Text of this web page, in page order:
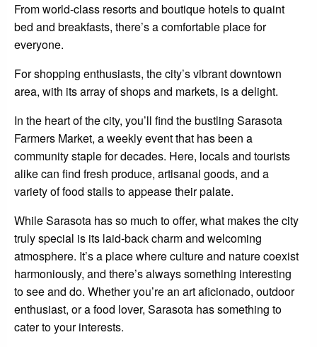
From world-class resorts and boutique hotels to quaint
bed and breakfasts, there’s a comfortable place for
everyone.
For shopping enthusiasts, the city’s vibrant downtown
area, with its array of shops and markets, is a delight.
In the heart of the city, you’ll find the bustling Sarasota
Farmers Market, a weekly event that has been a
community staple for decades. Here, locals and tourists
alike can find fresh produce, artisanal goods, and a
variety of food stalls to appease their palate.
While Sarasota has so much to offer, what makes the city
truly special is its laid-back charm and welcoming
atmosphere. It’s a place where culture and nature coexist
harmoniously, and there’s always something interesting
to see and do. Whether you’re an art aficionado, outdoor
enthusiast, or a food lover, Sarasota has something to
cater to your interests.